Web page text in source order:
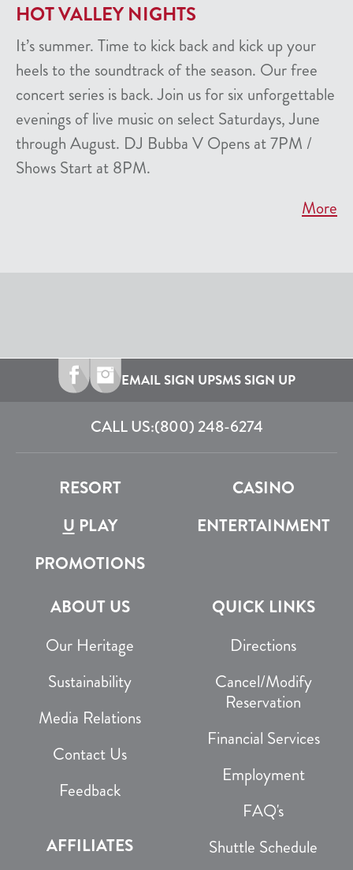
HOT VALLEY NIGHTS
It’s summer. Time to kick back and kick up your
heels to the soundtrack of the season. Our free
concert series is back. Join us for six unforgettable
evenings of live music on select Saturdays, June
through August. DJ Bubba V Opens at 7PM /
Shows Start at 8PM.
More
EMAIL SIGN UPSMS SIGN UP
CALL US:(800) 248-6274
RESORT
CASINO
U PLAY
ENTERTAINMENT
PROMOTIONS
ABOUT US
Our Heritage
Sustainability
Media Relations
Contact Us
Feedback
AFFILIATES
QUICK LINKS
Directions
Cancel/Modify
Reservation
Financial Services
Employment
FAQ's
Shuttle Schedule